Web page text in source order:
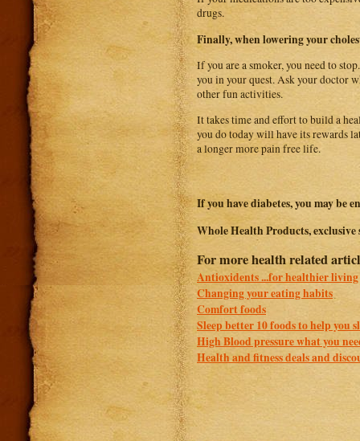
drugs.
Finally, when lowering your
If you are a smoker, you need to
you in your quest. Ask your doctor
other fun activities.
It takes time and effort to build a
you do today will have its rewards
a longer more pain free life.
If you have diabetes, you may be
Whole Health Products,
For more health related
Antioxidents ...for healthier living
Changing your eating habits
Comfort foods
Sleep better 10 foods to help you
High Blood pressure what you
Health and fitness deals and